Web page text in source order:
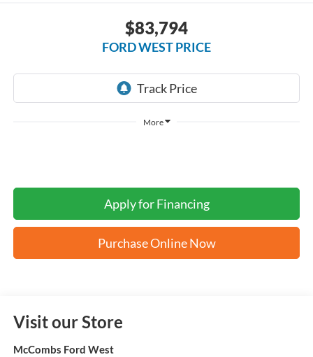
$83,794
FORD WEST PRICE
More
Apply for Financing
Purchase Online Now
Visit our Store
McCombs Ford West